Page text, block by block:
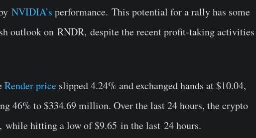
NVIDIA’s performance. This potential for a rally has some
outlook on RNDR, despite the recent profit-taking activities
Render price slipped 4.24% and exchanged hands at $10.04,
46% to $334.69 million. Over the last 24 hours, the crypto
while hitting a low of $9.65 in the last 24 hours.